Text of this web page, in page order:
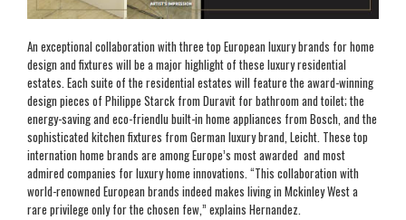
An exceptional collaboration with three top European luxury brands for home
design and fixtures will be a major highlight of these luxury residential
estates. Each suite of the residential estates will feature the award-winning
design pieces of Philippe Starck from Duravit for bathroom and toilet; the
energy-saving and eco-friendlu built-in home appliances from Bosch, and the
sophisticated kitchen fixtures from German luxury brand, Leicht. These top
internation home brands are among Europe’s most awarded and most
admired companies for luxury home innovations. “This collaboration with
world-renowned European brands indeed makes living in Mckinley West a
rare privilege only for the chosen few,” explains Hernandez.